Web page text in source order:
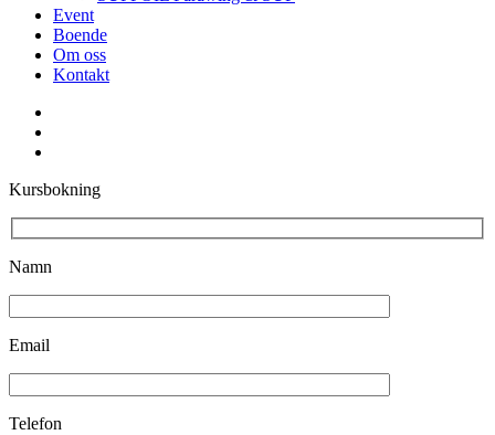
Event
Boende
Om oss
Kontakt
Kursbokning
Namn
Email
Telefon